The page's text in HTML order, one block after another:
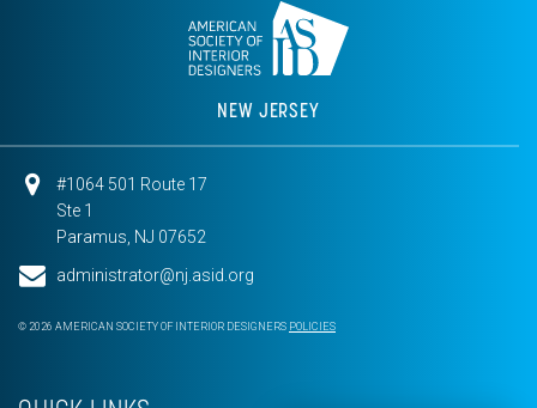
NEW JERSEY
#1064 501 Route 17
Ste 1
Paramus, NJ 07652
administrator@nj.asid.org
© 2026 AMERICAN SOCIETY OF INTERIOR DESIGNERS POLICIES